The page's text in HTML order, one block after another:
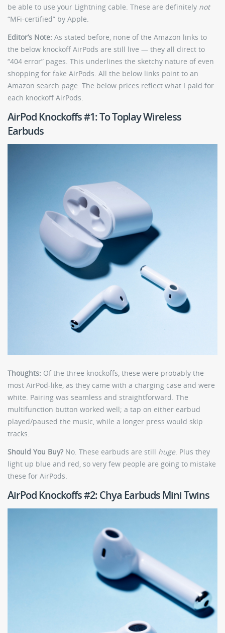
be able to use your Lightning cable. These are definitely not
“MFi-certified” by Apple.
Editor’s Note: As stated before, none of the Amazon links to
the below knockoff AirPods are still live — they all direct to
“404 error” pages. This underlines the sketchy nature of even
shopping for fake AirPods. All the below links point to an
Amazon search page. The below prices reflect what I paid for
each knockoff AirPods.
AirPod Knockoffs #1: To Toplay Wireless
Earbuds
Thoughts: Of the three knockoffs, these were probably the
most AirPod-like, as they came with a charging case and were
white. Pairing was seamless and straightforward. The
multifunction button worked well; a tap on either earbud
played/paused the music, while a longer press would skip
tracks.
Should You Buy? No. These earbuds are still huge. Plus they
light up blue and red, so very few people are going to mistake
these for AirPods.
AirPod Knockoffs #2: Chya Earbuds Mini Twins